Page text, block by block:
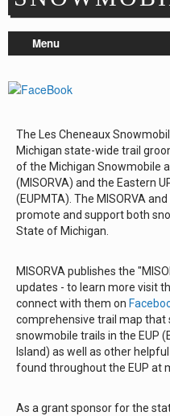
Repair & Service
Refuel & Stockup
TRAIL REPORTS
EVENTS
OUR CLUB
TRAIL MAPS
SAFETY
Trail Grooming
Menu
The Les Cheneaux
Michigan state-wide trail
of the Michigan Snowmobile
(MISORVA) and the Eastern
(EUPMTA). The MISORVA
promote and support both
State of Michigan.
MISORVA publishes the
updates - to learn more visit
connect with them on
comprehensive trail map that
snowmobile trails in the EUP
Island) as well as other
found throughout the EUP at
As a grant sponsor for the